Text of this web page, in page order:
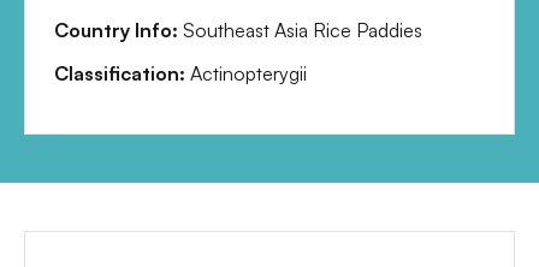
Country Info: Southeast Asia Rice Paddies
Classification: Actinopterygii